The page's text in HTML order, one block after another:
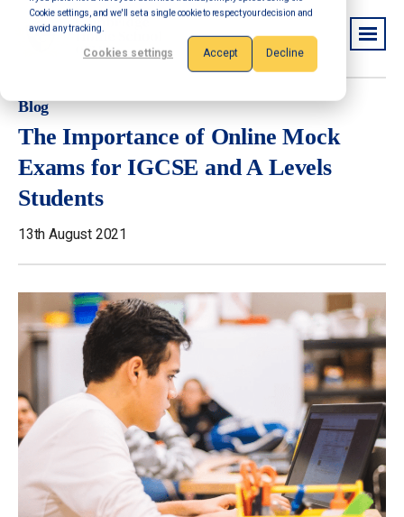
Cookie settings, and we'll set a single cookie to respect your decision and
avoid any tracking.
Cookies settings Accept Decline
Blog
The Importance of Online Mock
Exams for IGCSE and A Levels
Students
13th August 2021